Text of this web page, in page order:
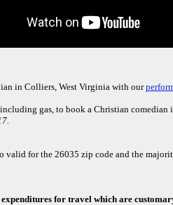
in Colliers, West Virginia with our
gas, to book a Christian
valid for the 26035 zip code and the
for travel which are